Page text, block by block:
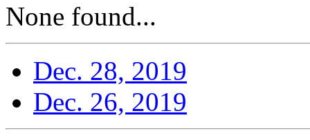
None found...
Dec. 28, 2019
Dec. 26, 2019